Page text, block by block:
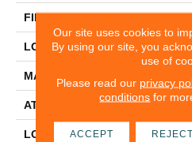
FINISH COATING
LOCATION
MATERIAL
ATTACHED PAD
LOOK
Our site uses cookies to
By using our site, you
use of
Please read our privacy
conditions for
ACCEPT REJECT